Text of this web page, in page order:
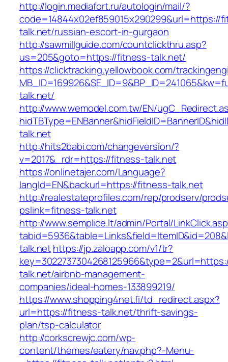
http://login.mediafort.ru/autologin/mail/?
code=14844x02ef859015x290299&url=https://
talk.net/russian-escort-in-gurgaon
http://sawmillguide.com/countclickthru.asp?
us=205&goto=https://fitness-talk.net/
https://clicktracking.yellowbook.com/
talk.net/
http://www.wemodel.com.tw/EN/
talk.net
http://hits2babi.com/changeversion/?
v=2017&_rdr=https://fitness-talk.net
https://onlinetajer.com/Language?
langId=EN&backurl=https://fitness-talk.net
http://realestateprofiles.com/rep/prodserv/
pslink=fitness-talk.net
http://www.semplice.lt/admin/Portal/
talk.nethttps://jp.zaloapp.com/v1/tr?
talk.net/airbnb-management-
companies/ideal-homes-133899219/
https://www.shopping4net.fi/td_redirect.aspx?
url=https://fitness-talk.net/thrift-savings-
plan/tsp-calculator
http://corkscrewjc.com/wp-
content/themes/eatery/nav.php?-Menu-